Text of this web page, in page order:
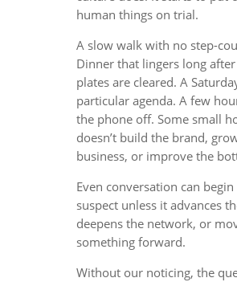
human things on trial.
A slow walk with no step-
Dinner that lingers long
plates are cleared. A
particular agenda. A few
the phone off. Some small
doesn’t build the brand,
business, or improve the
Even conversation can
suspect unless it advances
deepens the network, or
something forward.
Without our noticing, the